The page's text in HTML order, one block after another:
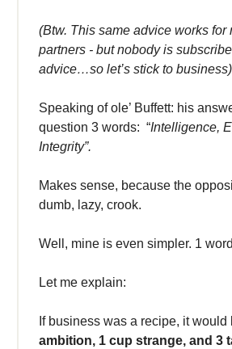
(Btw. This same advice works for
partners - but nobody is
advice…so let’s stick to business)
Speaking of ole’ Buffett: his
question 3 words: “Intelligence,
Integrity”.
Makes sense, because the
dumb, lazy, crook.
Well, mine is even simpler. 1
Let me explain:
If business was a recipe, it would
ambition, 1 cup strange, and 3